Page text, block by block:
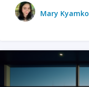
Mary Kyamko